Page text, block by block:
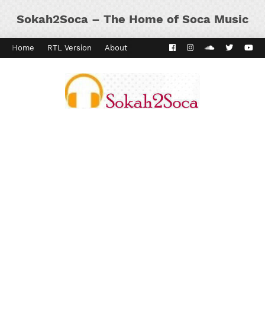
Sokah2Soca – The Home of Soca Music
Home RTL Version About Kaiso Dial Panyard